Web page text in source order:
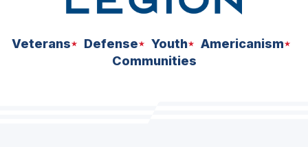
Veterans Defense Youth
Americanism
Communities